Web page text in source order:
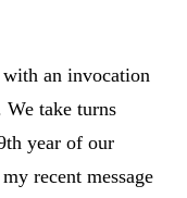
an invocation
We take turns
year of our
recent message